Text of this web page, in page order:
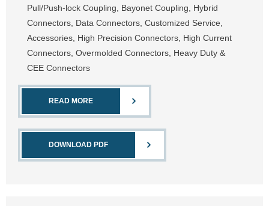
Pull/Push-lock Coupling, Bayonet Coupling, Hybrid
Connectors, Data Connectors, Customized Service,
Accessories, High Precision Connectors, High Current
Connectors, Overmolded Connectors, Heavy Duty &
CEE Connectors
READ MORE
DOWNLOAD PDF